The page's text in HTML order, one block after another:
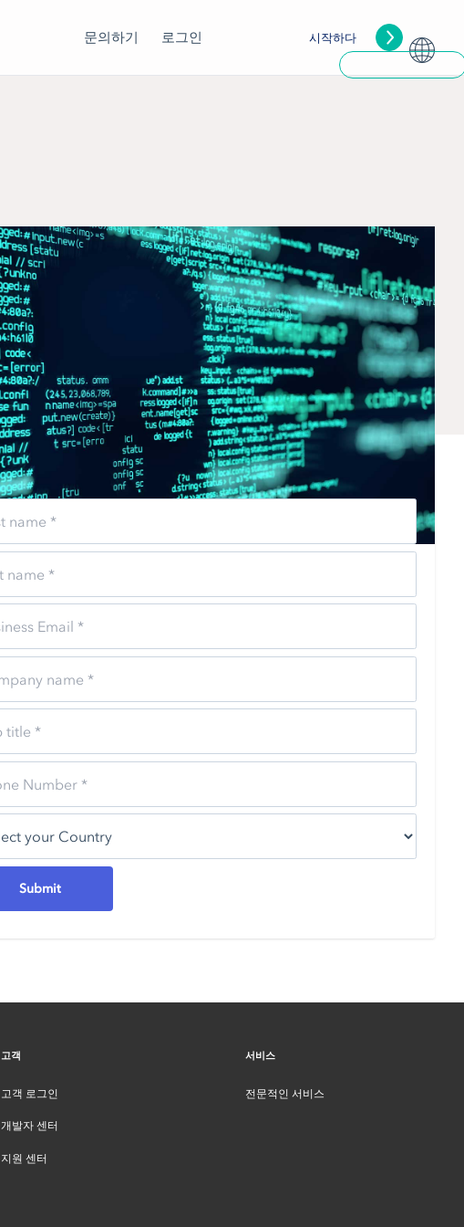
문의하기 로그인 시작하다
고객
고객 로그인
개발자 센터
지원 센터
서비스
전문적인 서비스